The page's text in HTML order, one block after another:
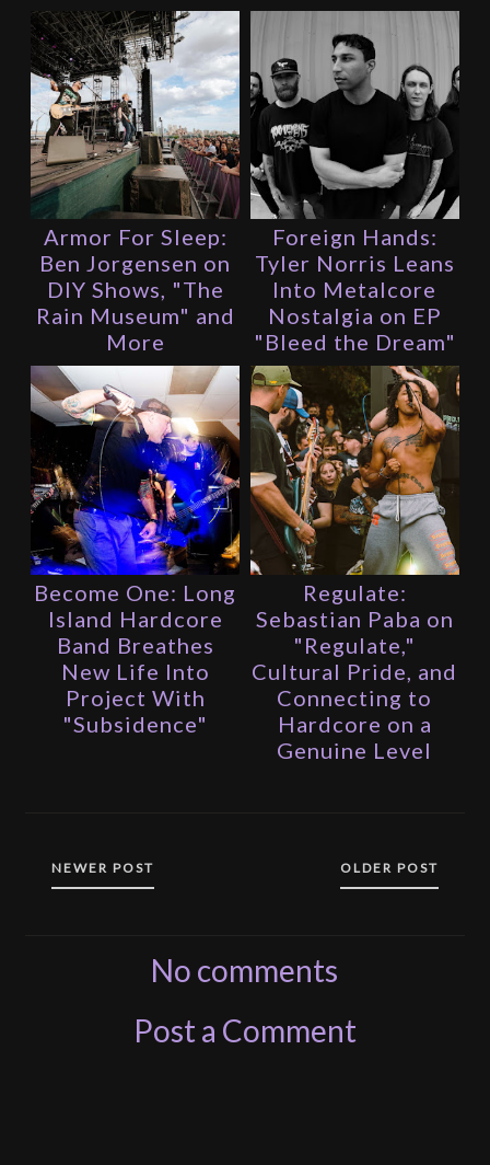
Armor For Sleep:
Ben Jorgensen on
DIY Shows, "The
Rain Museum" and
More
Foreign Hands:
Tyler Norris Leans
Into Metalcore
Nostalgia on EP
"Bleed the Dream"
Become One: Long
Island Hardcore
Band Breathes
New Life Into
Project With
"Subsidence"
Regulate:
Sebastian Paba on
"Regulate,"
Cultural Pride, and
Connecting to
Hardcore on a
Genuine Level
NEWER POST OLDER POST
No comments
Post a Comment